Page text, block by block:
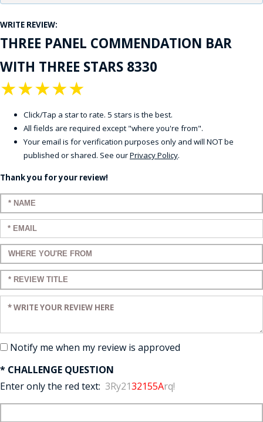
WRITE REVIEW:
THREE PANEL COMMENDATION BAR
WITH THREE STARS 8330
★
★
★
★
★
Click/Tap a star to rate. 5 stars is the best.
All fields are required except "where you're from".
Your email is for verification purposes only and will NOT be
published or shared. See ourPrivacy Policy.
Thank you for your review!
Enter your name:
Enter your email:
Enter a title for your review:
Enter a title for your review:
Enter your review:
Notify me when my review is approved
* CHALLENGE QUESTION
Enter only the red text: 3Ry2132155Arq!